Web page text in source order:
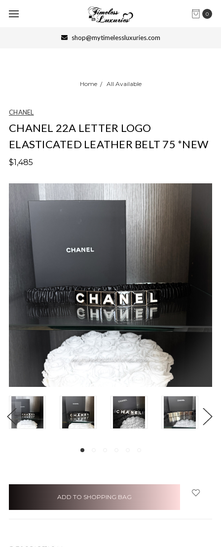
0
shop@mytimelessluxuries.com
Home All Available
CHANEL
CHANEL 22A LETTER LOGO
ELASTICATED LEATHER BELT 75 *NEW
$1,485